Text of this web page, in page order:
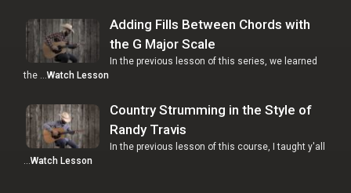
Adding Fills Between Chords with
the G Major Scale
In the previous lesson of this series, we learned
the … Watch Lesson
Country Strumming in the Style of
Randy Travis
In the previous lesson of this course, I taught y'all
Watch Lesson